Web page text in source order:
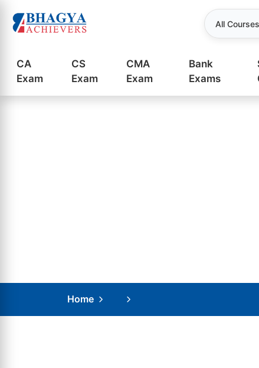
All Courses
CA
Exam
CS
Exam
CMA
Exam
Bank
Exams
Home